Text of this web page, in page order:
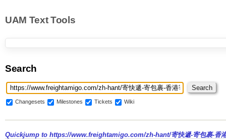
UAM Text Tools
Search
Changesets Milestones Tickets Wiki
Quickjump to https://www.freightamigo.com/zh-hant/寄快遞-寄包裹-香